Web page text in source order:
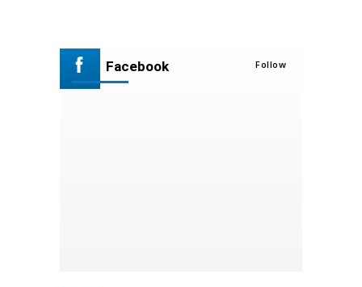
Facebook Follow